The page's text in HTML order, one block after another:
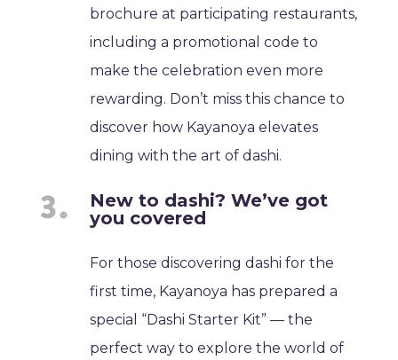
brochure at participating restaurants,
including a promotional code to
make the celebration even more
rewarding. Don’t miss this chance to
discover how Kayanoya elevates
dining with the art of dashi.
New to dashi? We’ve got
you covered
For those discovering dashi for the
first time, Kayanoya has prepared a
special “Dashi Starter Kit” — the
perfect way to explore the world of